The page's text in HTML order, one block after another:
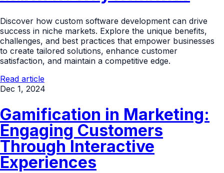
Discover how custom software development can drive
success in niche markets. Explore the unique benefits,
challenges, and best practices that empower businesses
to create tailored solutions, enhance customer
satisfaction, and maintain a competitive edge.
Read article
Dec 1, 2024
Gamification in Marketing:
Engaging Customers
Through Interactive
Experiences